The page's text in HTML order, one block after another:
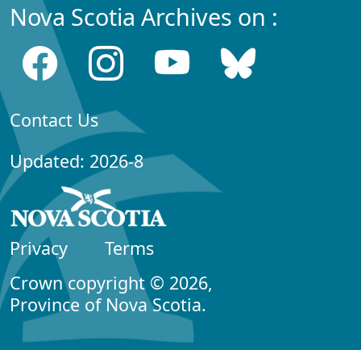
Nova Scotia Archives on :
Contact Us
Updated: 2026-8
Privacy
Terms
Crown copyright © 2026,
Province of Nova Scotia.